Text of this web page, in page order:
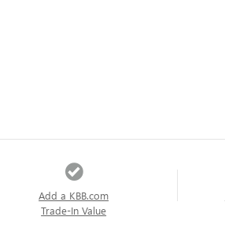
Add a KBB.com
Trade-In Value